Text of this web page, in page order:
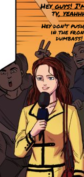
Hey guys!
tv,
Hey don't
in the
dumbass!